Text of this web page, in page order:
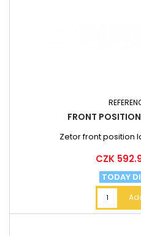
FRONT
Zetor front position
Price
CZK
TODAY